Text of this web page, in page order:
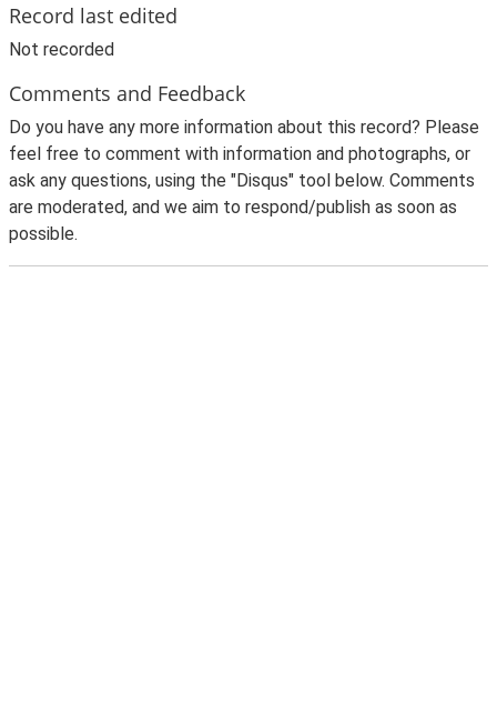
Record last edited
Not recorded
Comments and Feedback
Do you have any more information about this record? Please
feel free to comment with information and photographs, or
ask any questions, using the "Disqus" tool below. Comments
are moderated, and we aim to respond/publish as soon as
possible.